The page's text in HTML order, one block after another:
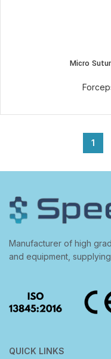
Micro
1
Manufacturer of high
and equipment,
QUICK LINKS